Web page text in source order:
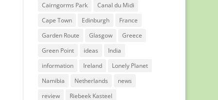
Cairngorms Park
Canal du Midi
Cape Town
Edinburgh
France
Garden Route
Glasgow
Greece
Green Point
ideas
India
information
Ireland
Lonely Planet
Namibia
Netherlands
news
review
Riebeek Kasteel